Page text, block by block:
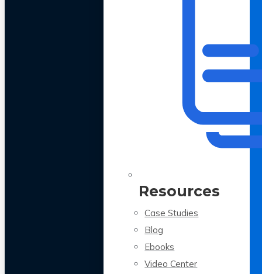
Resources
Case Studies
Blog
Ebooks
Video Center